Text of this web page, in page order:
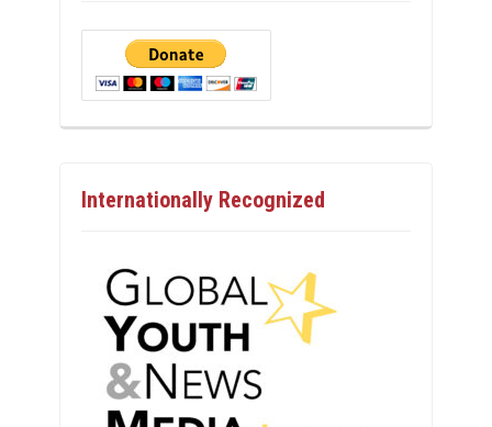
Internationally Recognized